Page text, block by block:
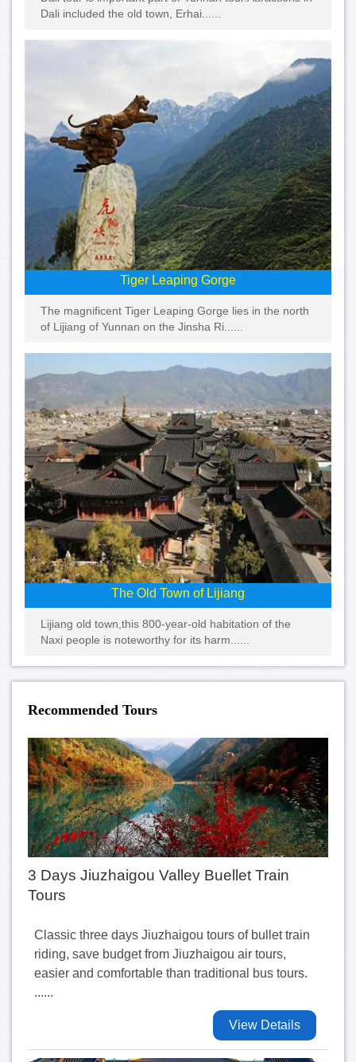
Dali included the old town, Erhai......
Tiger Leaping Gorge
The magnificent Tiger Leaping Gorge lies in the north
of Lijiang of Yunnan on the Jinsha Ri......
The Old Town of Lijiang
Lijiang old town,this 800-year-old habitation of the
Naxi people is noteworthy for its harm......
Recommended Tours
3 Days Jiuzhaigou Valley Buellet Train
Tours
Classic three days Jiuzhaigou tours of bullet train
riding, save budget from Jiuzhaigou air tours,
easier and comfortable than traditional bus tours.
......
View Details